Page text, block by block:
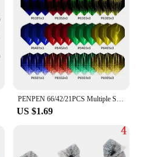
PENPEN 66/42/21PCS Multiple Styles Colorful Standard Dart Flights thickening Darts Flight
US $1.69